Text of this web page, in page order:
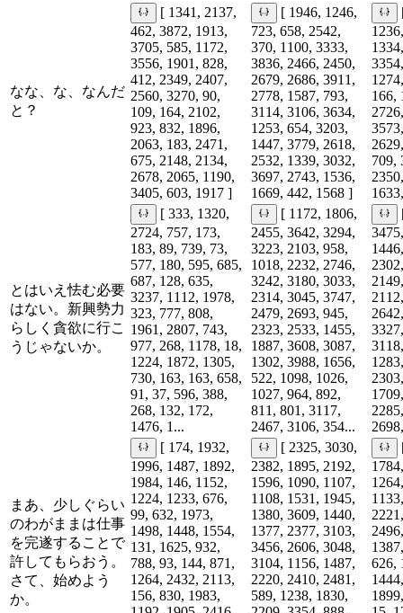
なな、な、なんだ
と？
[ 1341, 2137,
462, 3872, 1913,
3705, 585, 1172,
3556, 1901, 828,
412, 2349, 2407,
2560, 3270, 90,
109, 164, 2102,
923, 832, 1896,
2063, 183, 2471,
675, 2148, 2134,
2678, 2065, 1190,
3405, 603, 1917 ]
[ 1946, 1246,
723, 658, 2542,
370, 1100, 3333,
3836, 2466, 2450,
2679, 2686, 3911,
2778, 1587, 793,
3114, 3106, 3634,
1253, 654, 3203,
1447, 3779, 2618,
2532, 1339, 3032,
3697, 2743, 1536,
1669, 442, 1568 ]
166,
709,
とはいえ怯む必要
はない。新興勢力
らしく貪欲に行こ
うじゃないか。
[ 333, 1320,
2724, 757, 173,
183, 89, 739, 73,
577, 180, 595, 685,
687, 128, 635,
3237, 1112, 1978,
323, 777, 808,
1961, 2807, 743,
977, 268, 1178, 18,
1224, 1872, 1305,
730, 163, 163, 658,
91, 37, 596, 388,
268, 132, 172,
1476, 1...
[ 1172, 1806,
2455, 3642, 3294,
3223, 2103, 958,
1018, 2232, 2746,
3242, 3180, 3033,
2314, 3045, 3747,
2479, 2693, 945,
2323, 2533, 1455,
1887, 3608, 3087,
1302, 3988, 1656,
522, 1098, 1026,
1027, 964, 892,
811, 801, 3117,
2467, 3106, 354...
まあ、少しぐらい
のわがままは仕事
を完遂することで
許してもらおう。
さて、始めよう
か。
[ 174, 1932,
1996, 1487, 1892,
1984, 146, 1152,
1224, 1233, 676,
99, 632, 1973,
1498, 1448, 1554,
131, 1625, 932,
788, 93, 144, 871,
1264, 2432, 2113,
156, 830, 1983,
[ 2325, 3030,
2382, 1895, 2192,
1596, 1090, 1107,
1108, 1531, 1945,
1380, 3609, 1440,
1377, 2377, 3103,
3456, 2606, 3048,
3104, 1156, 1487,
2220, 2410, 2481,
589, 1238, 1830,
626,